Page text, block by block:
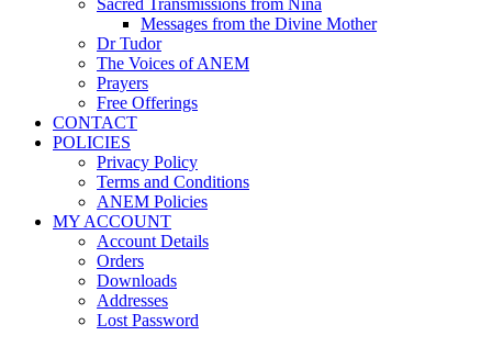
Sacred Transmissions from Nina
Messages from the Divine Mother
Dr Tudor
The Voices of ANEM
Prayers
Free Offerings
CONTACT
POLICIES
Privacy Policy
Terms and Conditions
ANEM Policies
MY ACCOUNT
Account Details
Orders
Downloads
Addresses
Lost Password